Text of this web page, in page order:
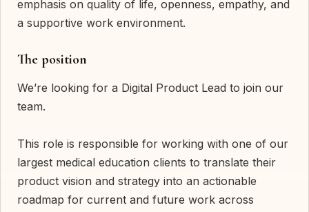
emphasis on quality of life, openness, empathy, and
a supportive work environment.
The position
We’re looking for a Digital Product Lead to join our
team.
This role is responsible for working with one of our
largest medical education clients to translate their
product vision and strategy into an actionable
roadmap for current and future work across